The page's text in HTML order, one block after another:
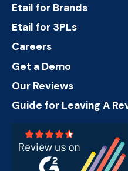
Etail for Brands
Etail for 3PLs
Careers
Get a Demo
Our Reviews
Guide for Leaving A